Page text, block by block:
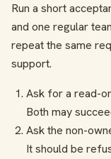
Run a short
and one regular
repeat the same
support.
Ask for a read-
Both may
Ask the non-
It should be